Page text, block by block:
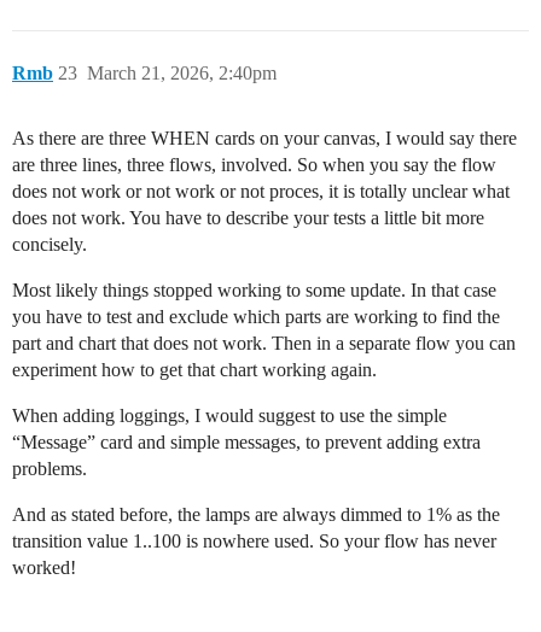
Rmb March 21, 2026, 2:40pm
23
As there are three WHEN cards on your canvas, I would say there
are three lines, three flows, involved. So when you say the flow
does not work or not work or not proces, it is totally unclear what
does not work. You have to describe your tests a little bit more
concisely.
Most likely things stopped working to some update. In that case
you have to test and exclude which parts are working to find the
part and chart that does not work. Then in a separate flow you can
experiment how to get that chart working again.
When adding loggings, I would suggest to use the simple
“Message” card and simple messages, to prevent adding extra
problems.
And as stated before, the lamps are always dimmed to 1% as the
transition value 1..100 is nowhere used. So your flow has never
worked!